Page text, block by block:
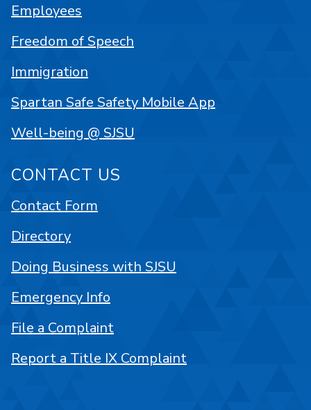
Employees
Freedom of Speech
Immigration
Spartan Safe Safety Mobile App
Well-being @ SJSU
CONTACT US
Contact Form
Directory
Doing Business with SJSU
Emergency Info
File a Complaint
Report a Title IX Complaint